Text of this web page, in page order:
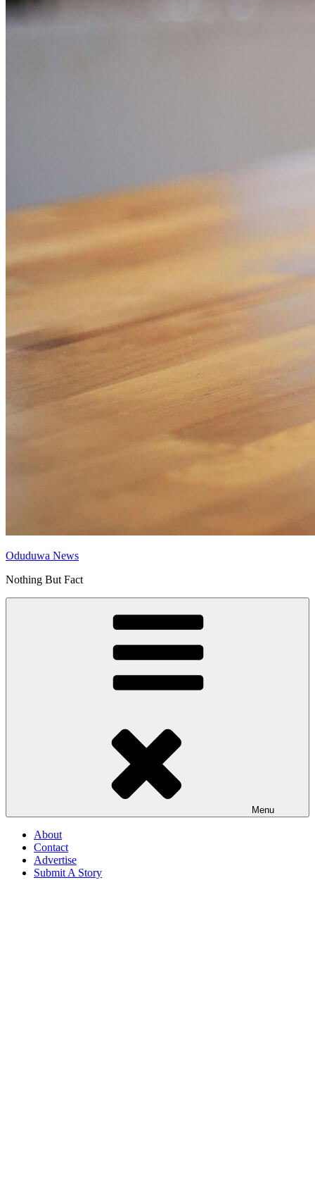
Oduduwa News
Nothing But Fact
Menu
About
Contact
Advertise
Submit A Story